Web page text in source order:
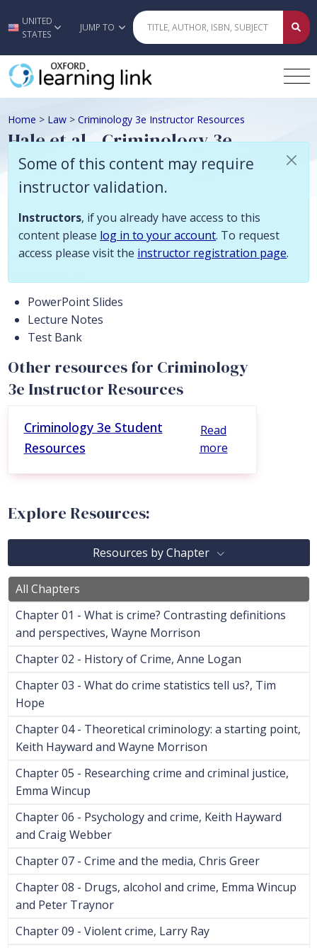
Skip to main content
UNITED
STATES
JUMP TO
Home > Law > Criminology 3e Instructor Resources
Hale et al., Criminology 3e
Instructor Resources
Some of this content may require
instructor validation.
Instructors, if you already have access to this
content please log in to your account. To request
access please visit the instructor registration page.
Description
Instructor Resources to accompany
PowerPoint Slides
Lecture Notes
Test Bank
Other resources for Criminology
3e Instructor Resources
Criminology 3e Student
Resources
Read
more
Explore Resources:
Resources by Chapter
All Chapters
Chapter 01 - What is crime? Contrasting definitions
and perspectives, Wayne Morrison
Chapter 02 - History of Crime, Anne Logan
Chapter 03 - What do crime statistics tell us?, Tim
Hope
Chapter 04 - Theoretical criminology: a starting point,
Keith Hayward and Wayne Morrison
Chapter 05 - Researching crime and criminal justice,
Emma Wincup
Chapter 06 - Psychology and crime, Keith Hayward
and Craig Webber
Chapter 07 - Crime and the media, Chris Greer
Chapter 08 - Drugs, alcohol and crime, Emma Wincup
and Peter Traynor
Chapter 09 - Violent crime, Larry Ray